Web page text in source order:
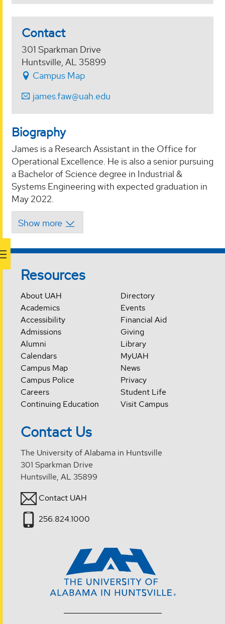
Contact
301 Sparkman Drive
Huntsville, AL 35899
Campus Map
james.faw@uah.edu
Biography
James is a Research Assistant in the Office for
Operational Excellence. He is also a senior pursuing
a Bachelor of Science degree in Industrial &
Systems Engineering with expected graduation in
May 2022.
Resources
About UAH
Academics
Accessibility
Admissions
Alumni
Calendars
Campus Map
Campus Police
Careers
Continuing Education
Directory
Events
Financial Aid
Giving
Library
MyUAH
News
Privacy
Student Life
Visit Campus
Contact Us
The University of Alabama in Huntsville
301 Sparkman Drive
Huntsville, AL 35899
Contact UAH
256.824.1000